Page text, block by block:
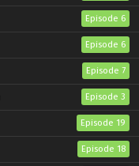
Episode 6
Episode 6
Episode 7
Episode 3
Episode 19
Episode 18